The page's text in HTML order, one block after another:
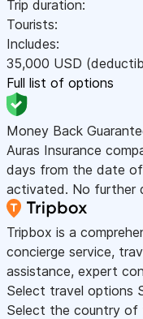
Trip duration:
Tourists:
Includes:
35,000 USD
Full list of options
Money Back
Auras Insurance
days from the date
activated. No further
Tripbox is a
concierge service,
assistance, expert
Select travel options
Select the country of